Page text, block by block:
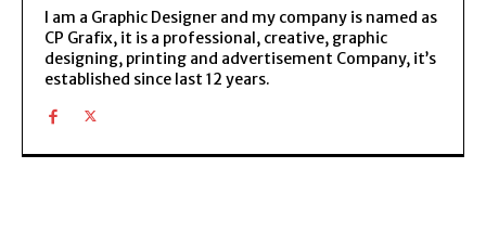
I am a Graphic Designer and my company is named as
CP Grafix, it is a professional, creative, graphic
designing, printing and advertisement Company, it’s
established since last 12 years.